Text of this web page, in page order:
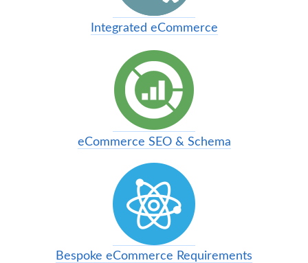
Integrated eCommerce
eCommerce SEO & Schema
Bespoke eCommerce Requirements